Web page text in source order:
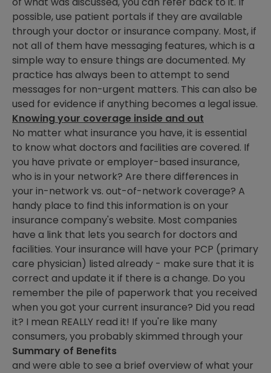
possible, use patient portals if they are available
through your doctor or insurance company. Most, if
not all of them have messaging features, which is a
simple way to ensure things are documented. My
practice has always been to attempt to send
messages for non-urgent matters. This can also be
used for evidence if anything becomes a legal issue.
Knowing your coverage inside and out
No matter what insurance you have, it is essential
to know what doctors and facilities are covered. If
you have private or employer-based insurance,
who is in your network? Are there differences in
your in-network vs. out-of-network coverage? A
handy place to find this information is on your
insurance company's website. Most companies
have a link that lets you search for doctors and
facilities. Your insurance will have your PCP (primary
care physician) listed already - make sure that it is
correct and update it if there is a change. Do you
remember the pile of paperwork that you received
when you got your current insurance? Did you read
it? I mean REALLY read it! If you're like many
consumers, you probably skimmed through your
Summary of Benefits
and were able to see a brief overview of what your